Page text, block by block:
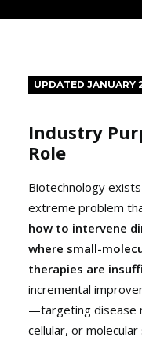
UPDATED JANUARY
Industry
Role
Biotechnology
extreme problem
how to intervene
where small-
therapies are
incremental
—targeting disease
cellular, or